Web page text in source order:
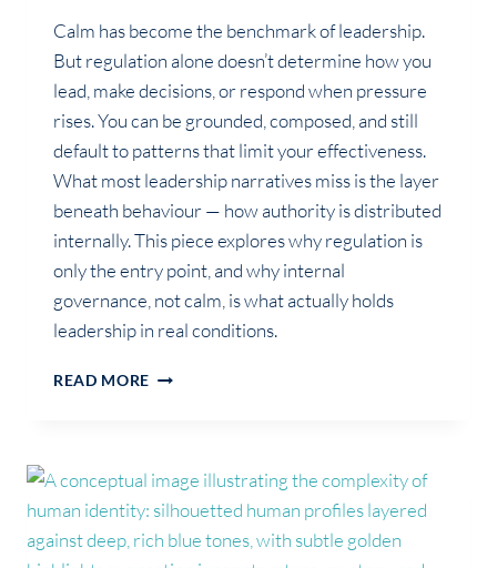
Calm has become the benchmark of leadership.
But regulation alone doesn’t determine how you
lead, make decisions, or respond when pressure
rises. You can be grounded, composed, and still
default to patterns that limit your effectiveness.
What most leadership narratives miss is the layer
beneath behaviour — how authority is distributed
internally. This piece explores why regulation is
only the entry point, and why internal
governance, not calm, is what actually holds
leadership in real conditions.
READ MORE THE
LEADER